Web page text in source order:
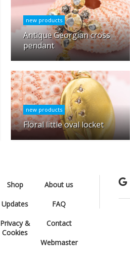
new products
Antique Georgian cross
pendant
new products
Floral little oval locket
Shop About us
Updates FAQ
Privacy &
Cookies
Contact
Webmaster